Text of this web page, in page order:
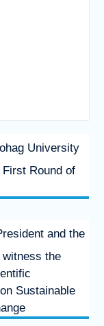
University
Round of
and the
the
Sustainable